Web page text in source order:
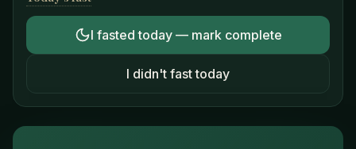
I fasted today — mark complete
I didn't fast today